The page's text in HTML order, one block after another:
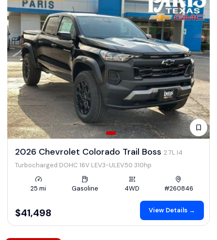
2026 Chevrolet Colorado Trail Boss 2.7L I4
Turbocharged DOHC 16V LEV3-ULEV50 310hp
25 mi Gasoline 4WD #260846
$41,498 View Details →